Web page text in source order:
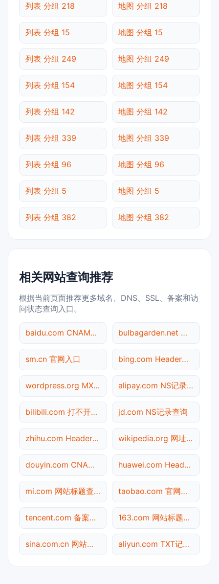
列表 分组 218 地图 分组 218
列表 分组 15 地图 分组 15
列表 分组 249 地图 分组 249
列表 分组 154 地图 分组 154
列表 分组 142 地图 分组 142
列表 分组 339 地图 分组 339
列表 分组 96 地图 分组 96
列表 分组 5 地图 分组 5
列表 分组 382 地图 分组 382
相关网站查询推荐
根据当前页面推荐更多域名、DNS、SSL、备案和访
问状态查询入口。
baidu.com CNAME查询 bulbagarden.net 备案信息查询
sm.cn 官网入口 bing.com Header查询
wordpress.org MX记录查询 alipay.com NS记录查询
bilibili.com 打不开检测 jd.com NS记录查询
zhihu.com Header查询 wikipedia.org 网址查询
douyin.com CNAME查询 huawei.com Header查询
mi.com 网站标题查询 taobao.com 官网入口
tencent.com 备案信息查询 163.com 网站标题查询
sina.com.cn 网站标题查询 aliyun.com TXT记录查询